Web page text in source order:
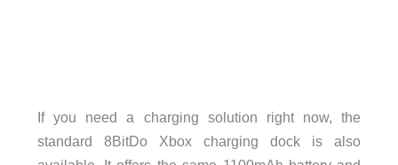
If you need a charging solution right now, the
standard 8BitDo Xbox charging dock is also